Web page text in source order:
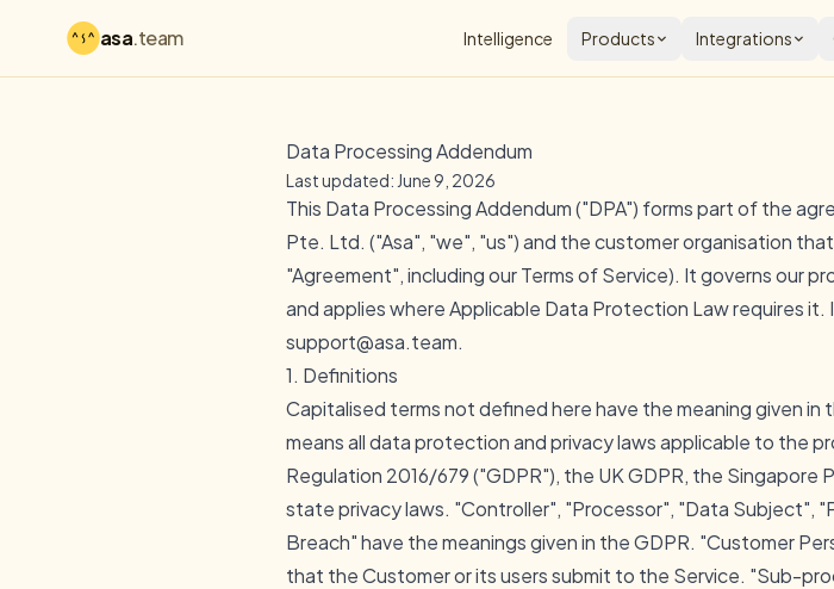
asa.team Intelligence Products Integrations
Data Processing Addendum
Last updated: June 9, 2026
This Data Processing Addendum ("DPA") forms part of the
Pte. Ltd. ("Asa", "we", "us") and the customer organisation
"Agreement", including ourTerms of Service). It governs our
and applies where Applicable Data Protection Law requires
support@asa.team.
1. Definitions
Capitalised terms not defined here have the meaning given
means all data protection and privacy laws applicable to the
Regulation 2016/679 ("GDPR"), the UK GDPR, the
state privacy laws. "Controller", "Processor", "Data Subject",
Breach" have the meanings given in the GDPR. "Customer
that the Customer or its users submit to the Service. "Sub-